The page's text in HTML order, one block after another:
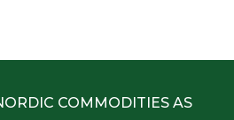
COMMODITIES AS